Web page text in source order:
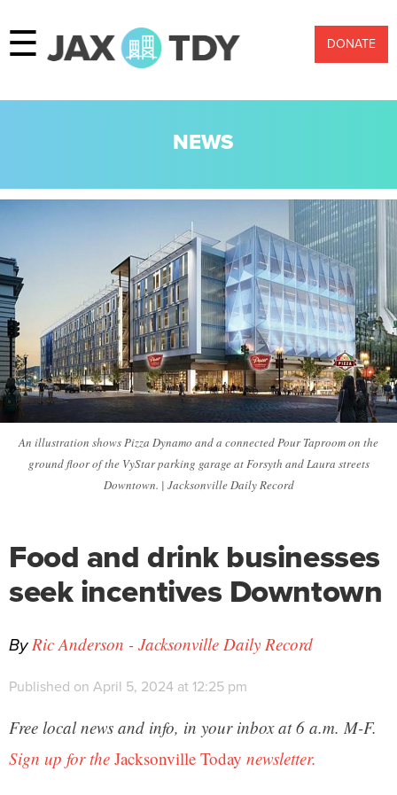
☰ DONATE
NEWS
An illustration shows Pizza Dynamo and a connected Pour Taproom on the
ground floor of the VyStar parking garage at Forsyth and Laura streets
Downtown. | Jacksonville Daily Record
Food and drink businesses
seek incentives Downtown
ByRic Anderson - Jacksonville Daily Record
Published on April 5, 2024 at 12:25 pm
Free local news and info, in your inbox at 6 a.m. M-F.
Sign up for the Jacksonville Today newsletter.